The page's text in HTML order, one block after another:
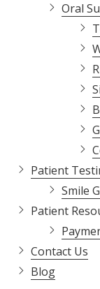
Oral
Patient
Smile
Patient
Contact Us
Blog